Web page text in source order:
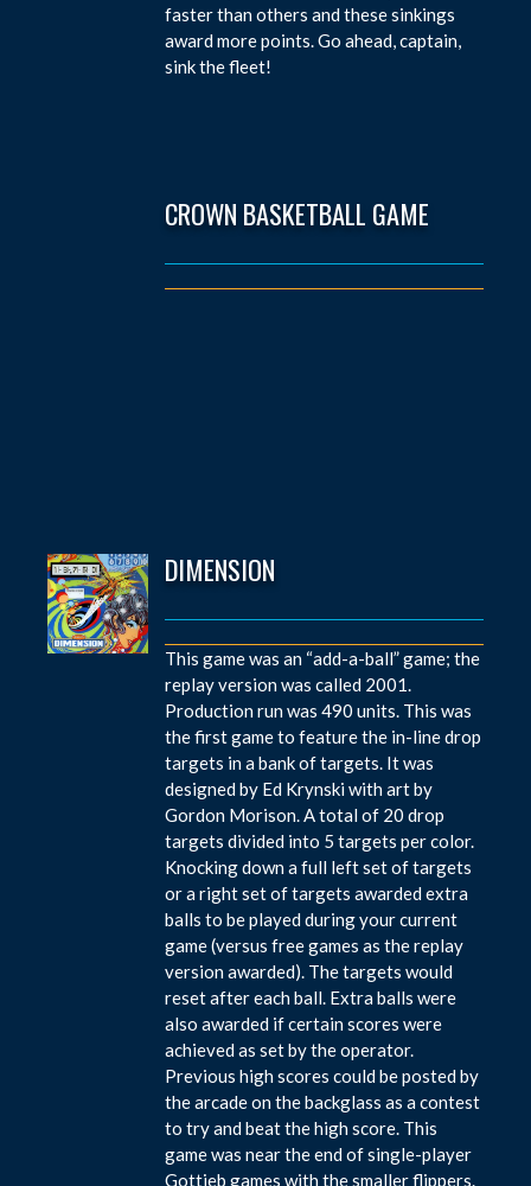
faster than others and these sinkings
award more points. Go ahead, captain,
sink the fleet!
CROWN BASKETBALL GAME
DIMENSION
This game was an “add-a-ball” game; the
replay version was called 2001.
Production run was 490 units. This was
the first game to feature the in-line drop
targets in a bank of targets. It was
designed by Ed Krynski with art by
Gordon Morison. A total of 20 drop
targets divided into 5 targets per color.
Knocking down a full left set of targets
or a right set of targets awarded extra
balls to be played during your current
game (versus free games as the replay
version awarded). The targets would
reset after each ball. Extra balls were
also awarded if certain scores were
achieved as set by the operator.
Previous high scores could be posted by
the arcade on the backglass as a contest
to try and beat the high score. This
game was near the end of single-player
Gottieb games with the smaller flippers.